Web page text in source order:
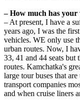
– How much has your
– At present, I have a
years ago, I was the
vehicles. WE only use
urban routes. Now, I
33, 41 and 44 seats but
routes. Kamchatka's
large tour buses that
transport companies
and when cruise liners